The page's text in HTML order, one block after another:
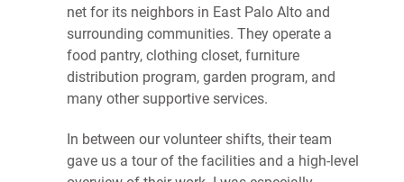
net for its neighbors in East Palo Alto and
surrounding communities. They operate a
food pantry, clothing closet, furniture
distribution program, garden program, and
many other supportive services.
In between our volunteer shifts, their team
gave us a tour of the facilities and a high-level